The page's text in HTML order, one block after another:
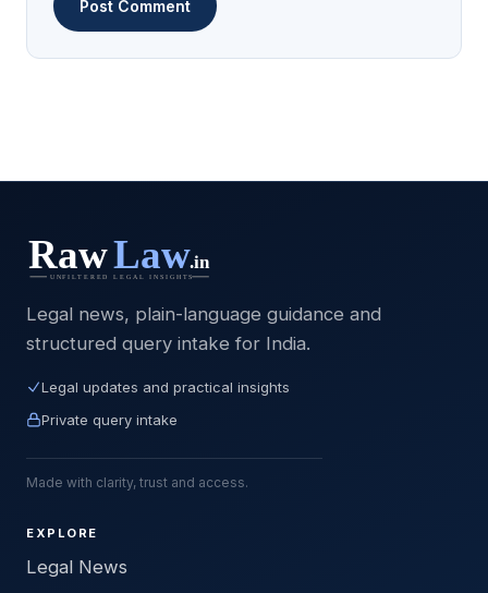
Legal news, plain-language guidance and
structured query intake for India.
Legal updates and practical insights
Private query intake
Made with clarity, trust and access.
EXPLORE
Legal News